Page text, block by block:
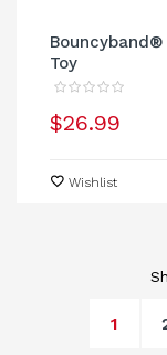
Toy
$26.99
Wishlist
1